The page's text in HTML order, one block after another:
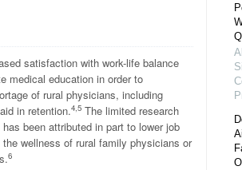
satisfaction with work-life balance
medical education in order to
of rural physicians, including
in retention.4,5 The limited research
been attributed in part to lower job
wellness of rural family physicians or
6